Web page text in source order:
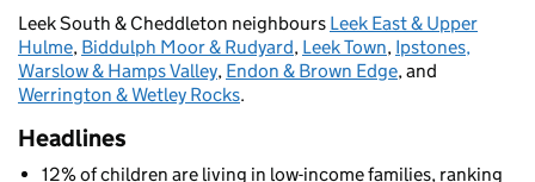
Leek South & Cheddleton neighbours Leek East & Upper
Hulme, Biddulph Moor & Rudyard, Leek Town, Ipstones,
Warslow & Hamps Valley, Endon & Brown Edge, and
Werrington & Wetley Rocks.
Headlines
12% of children are living in low-income families, ranking